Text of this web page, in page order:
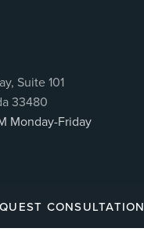
Suite 101
33480
Monday-Friday
CONSULTATION